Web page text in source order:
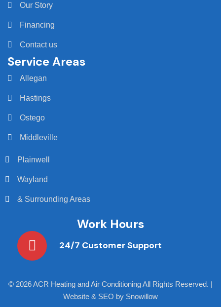
Our Story
Financing
Contact us
Service Areas
Allegan
Hastings
Ostego
Middleville
Plainwell
Wayland
& Surrounding Areas
Work Hours
24/7 Customer Support
© 2026 ACR Heating and Air Conditioning All Rights Reserved. |
Website & SEO by Snowillow